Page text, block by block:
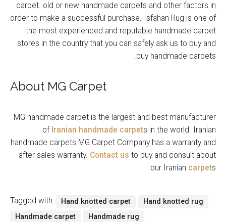
carpet. old or new handmade carpets and other factors in
order to make a successful purchase. Isfahan Rug is one of
the most experienced and reputable handmade carpet
stores in the country that you can safely ask us to buy and
buy handmade carpets.
About MG Carpet
MG handmade carpet is the largest and best manufacturer
of Iranian handmade carpets in the world. Iranian
handmade carpets MG Carpet Company has a warranty and
after-sales warranty. Contact us to buy and consult about
our Iranian carpets.
Tagged with: Hand knotted carpet
Hand knotted rug
Handmade carpet
Handmade rug